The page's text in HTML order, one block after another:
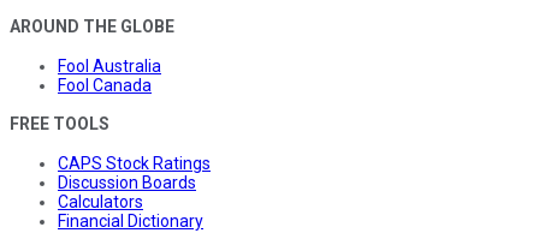
AROUND THE GLOBE
Fool Australia
Fool Canada
FREE TOOLS
CAPS Stock Ratings
Discussion Boards
Calculators
Financial Dictionary